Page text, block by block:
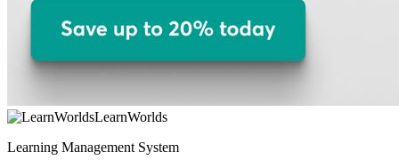
LearnWorlds
Learning Management System